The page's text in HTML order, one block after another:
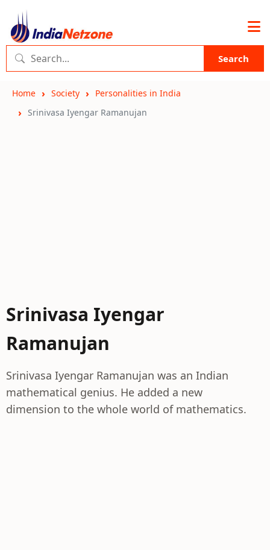
Search
Home Society
Personalities in India
Srinivasa Iyengar Ramanujan
Srinivasa Iyengar
Ramanujan
Srinivasa Iyengar Ramanujan was an Indian
mathematical genius. He added a new
dimension to the whole world of mathematics.